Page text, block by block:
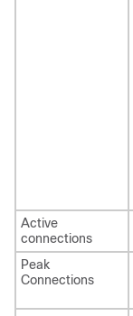
Active
connections
Peak
Connections